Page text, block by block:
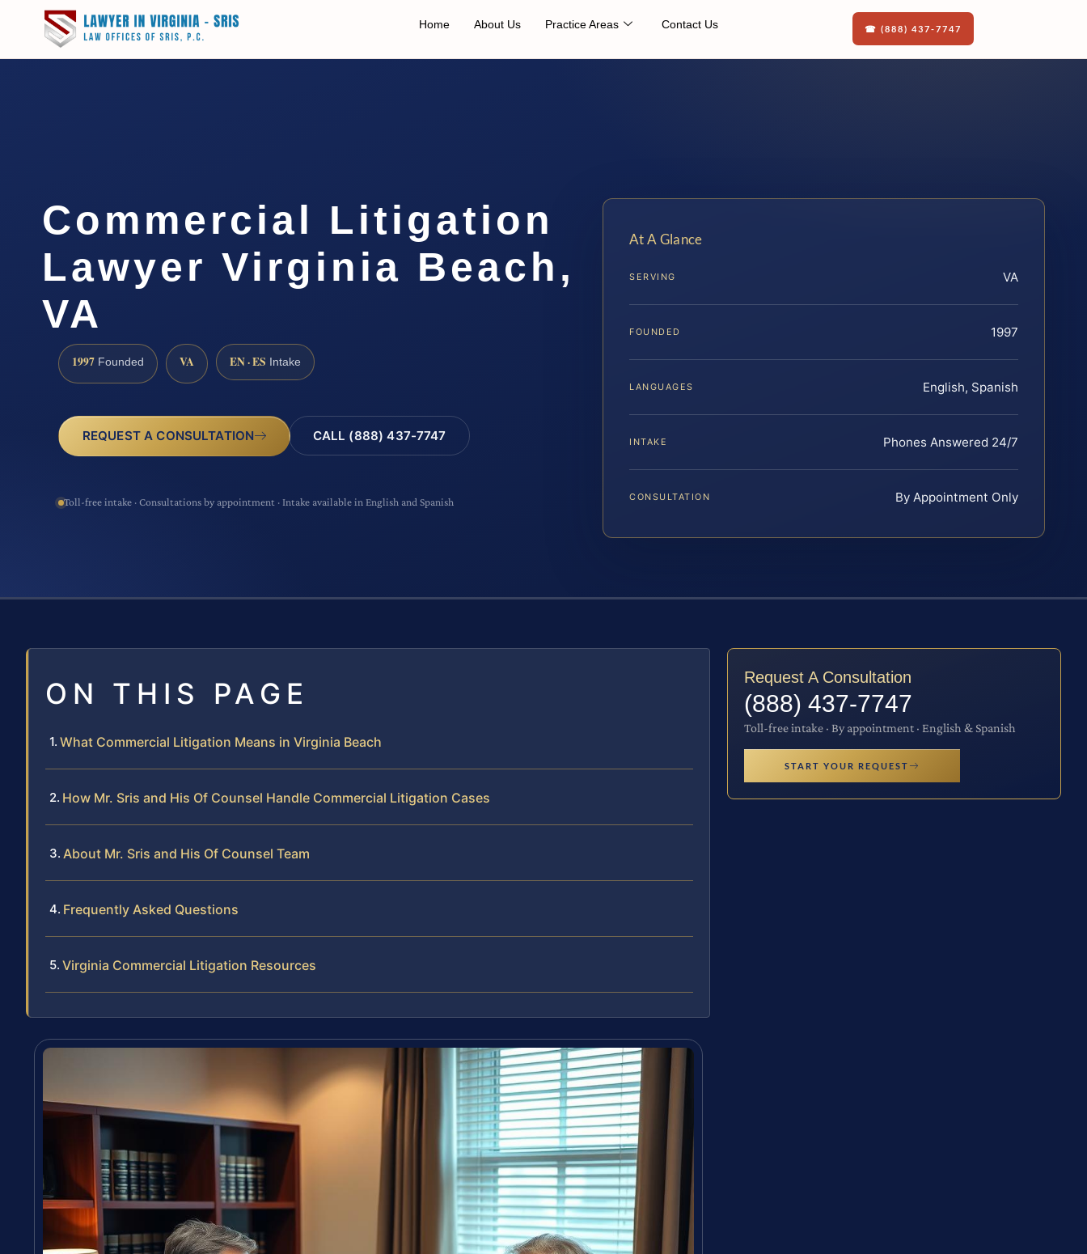
Home About Us Practice Areas Contact Us ☎ (888) 437-7747
Commercial Litigation
Lawyer Virginia Beach,
VA
1997 Founded VA EN · ES Intake
REQUEST A CONSULTATION CALL (888) 437-7747
Toll-free intake · Consultations by appointment · Intake available in English and Spanish
At A Glance
SERVING VA
FOUNDED 1997
LANGUAGES English, Spanish
INTAKE Phones Answered 24/7
CONSULTATION By Appointment Only
ON THIS PAGE
What Commercial Litigation Means in Virginia Beach
How Mr. Sris and His Of Counsel Handle Commercial Litigation Cases
About Mr. Sris and His Of Counsel Team
Frequently Asked Questions
Virginia Commercial Litigation Resources
Request A Consultation
(888) 437-7747
Toll-free intake · By appointment · English & Spanish
START YOUR REQUEST